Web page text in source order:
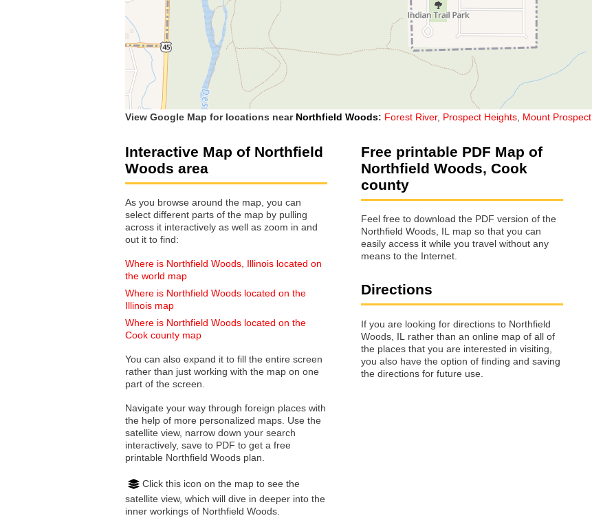
View Google Map for locations near Northfield Woods: Forest River, Prospect Heights Mount Prospect
Interactive Map of Northfield
Woods area
As you browse around the map, you can
select different parts of the map by pulling
across it interactively as well as zoom in and
out it to find:
Where is Northfield Woods, Illinois located on
the world map
Where is Northfield Woods located on the
Illinois map
Where is Northfield Woods located on the
Cook county map
You can also expand it to fill the entire screen
rather than just working with the map on one
part of the screen.
Navigate your way through foreign places with
the help of more personalized maps. Use the
satellite view, narrow down your search
interactively, save to PDF to get a free
printable Northfield Woods plan.
Click this icon on the map to see the
satellite view, which will dive in deeper into the
inner workings of Northfield Woods.
Free printable PDF Map of
Northfield Woods, Cook
county
Feel free to download the PDF version of the
Northfield Woods, IL map so that you can
easily access it while you travel without any
means to the Internet.
Directions
If you are looking for directions to Northfield
Woods, IL rather than an online map of all of
the places that you are interested in visiting,
you also have the option of finding and saving
the directions for future use.